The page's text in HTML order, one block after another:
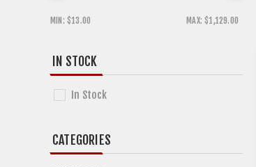
MIN: $13.00 MAX: $1,129.00
IN STOCK
In Stock
CATEGORIES